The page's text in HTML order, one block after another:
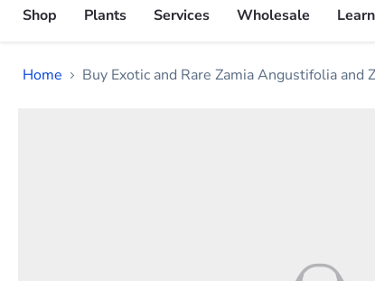
Shop Plants Services Wholesale Learn
Home Buy Exotic and Rare Zamia Angustifolia and